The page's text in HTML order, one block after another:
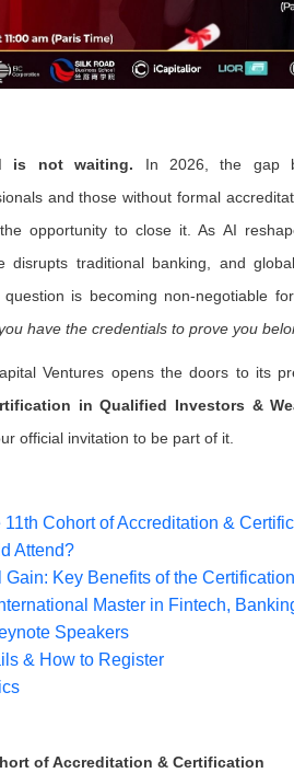
is not waiting. In 2026, the gap
and those without formal
opportunity to close it. As AI
disrupts traditional banking, and
is becoming non-negotiable
have the credentials to prove you
Ventures opens the doors to its
in Qualified Investors &
official invitation to be part of it.
11th Cohort of Accreditation &
Attend?
Gain: Key Benefits of the
Master in Fintech,
Speakers
& How to Register
of Accreditation & Certification